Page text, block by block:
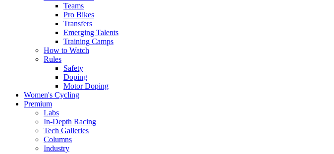
Teams
Pro Bikes
Transfers
Emerging Talents
Training Camps
How to Watch
Rules
Safety
Doping
Motor Doping
Women's Cycling
Premium
Labs
In-Depth Racing
Tech Galleries
Columns
Industry